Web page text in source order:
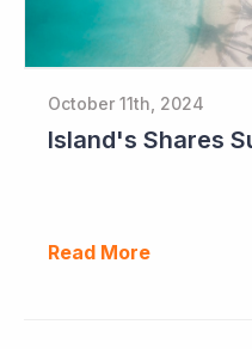
October 11th, 2024
Read More